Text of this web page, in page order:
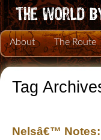
About The Route
Tag
Nelsâ€™